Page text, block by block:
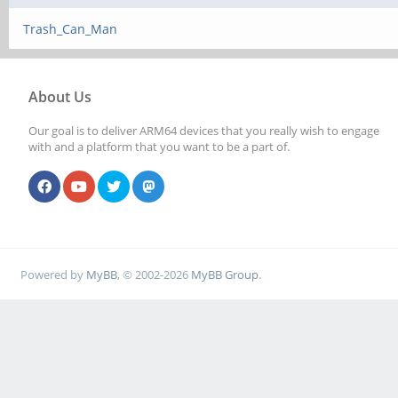
Trash_Can_Man
About Us
Our goal is to deliver ARM64 devices that you really wish to engage
with and a platform that you want to be a part of.
Powered by MyBB, © 2002-2026 MyBB Group.